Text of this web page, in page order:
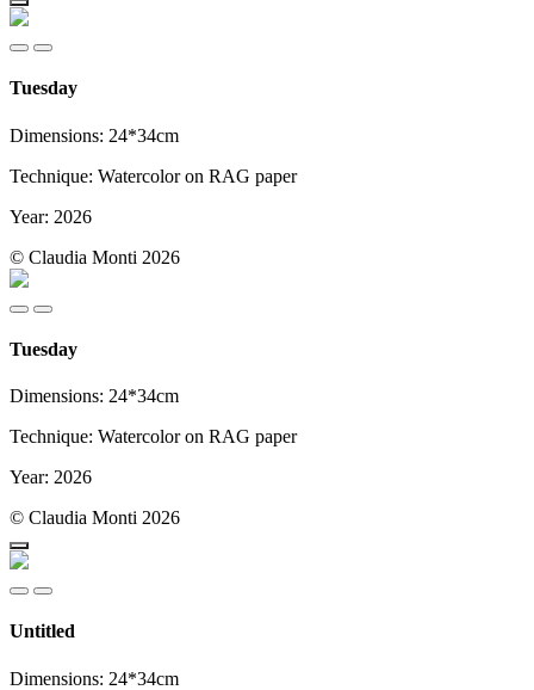
Tuesday
Dimensions: 24*34cm
Technique: Watercolor on RAG paper
Year: 2026
© Claudia Monti 2026
Tuesday
Dimensions: 24*34cm
Technique: Watercolor on RAG paper
Year: 2026
© Claudia Monti 2026
Untitled
Dimensions: 24*34cm